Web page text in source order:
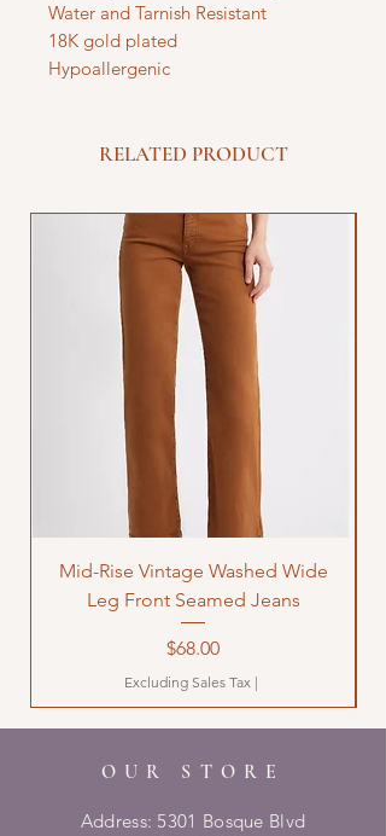
Water and Tarnish Resistant
18K gold plated
Hypoallergenic
RELATED PRODUCT
Mid-Rise Vintage Washed Wide
Leg Front Seamed Jeans
Price
$68.00
Excluding Sales Tax |
OUR STORE
Address: 5301 Bosque Blvd